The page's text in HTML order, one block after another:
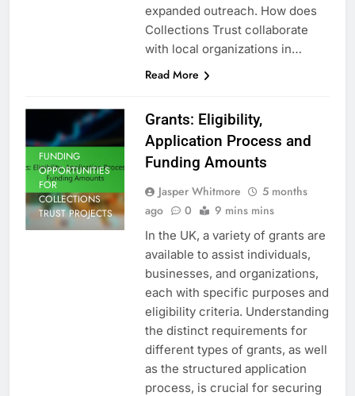
expanded outreach. How does
Collections Trust collaborate
with local organizations in…
Read More
FUNDING
OPPORTUNITIES
FOR
COLLECTIONS
TRUST PROJECTS
Grants: Eligibility,
Application Process and
Funding Amounts
Jasper Whitmore
5 months
ago
0 9 mins mins
In the UK, a variety of grants are
available to assist individuals,
businesses, and organizations,
each with specific purposes and
eligibility criteria. Understanding
the distinct requirements for
different types of grants, as well
as the structured application
process, is crucial for securing